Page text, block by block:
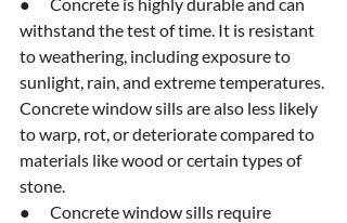
withstand the test of time. It is resistant
to weathering, including exposure to
sunlight, rain, and extreme temperatures.
Concrete window sills are also less likely
to warp, rot, or deteriorate compared to
materials like wood or certain types of
stone.
●      Concrete window sills require